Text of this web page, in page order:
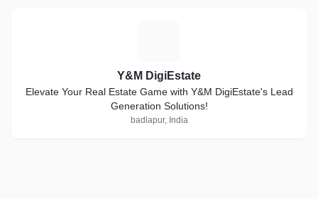
Y&M DigiEstate
Elevate Your Real Estate Game with Y&M DigiEstate's Lead
Generation Solutions!
badlapur, India